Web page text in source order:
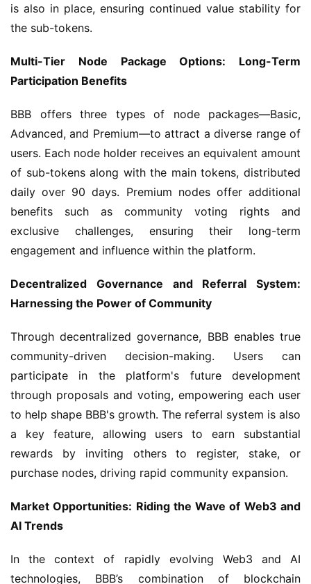
is also in place, ensuring continued value stability for
the sub-tokens.
Multi-Tier Node Package Options: Long-Term
Participation Benefits
BBB offers three types of node packages—Basic,
Advanced, and Premium—to attract a diverse range of
users. Each node holder receives an equivalent amount
of sub-tokens along with the main tokens, distributed
daily over 90 days. Premium nodes offer additional
benefits such as community voting rights and
exclusive challenges, ensuring their long-term
engagement and influence within the platform.
Decentralized Governance and Referral System:
Harnessing the Power of Community
Through decentralized governance, BBB enables true
community-driven decision-making. Users can
participate in the platform's future development
through proposals and voting, empowering each user
to help shape BBB's growth. The referral system is also
a key feature, allowing users to earn substantial
rewards by inviting others to register, stake, or
purchase nodes, driving rapid community expansion.
Market Opportunities: Riding the Wave of Web3 and
AI Trends
In the context of rapidly evolving Web3 and AI
technologies, BBB’s combination of blockchain